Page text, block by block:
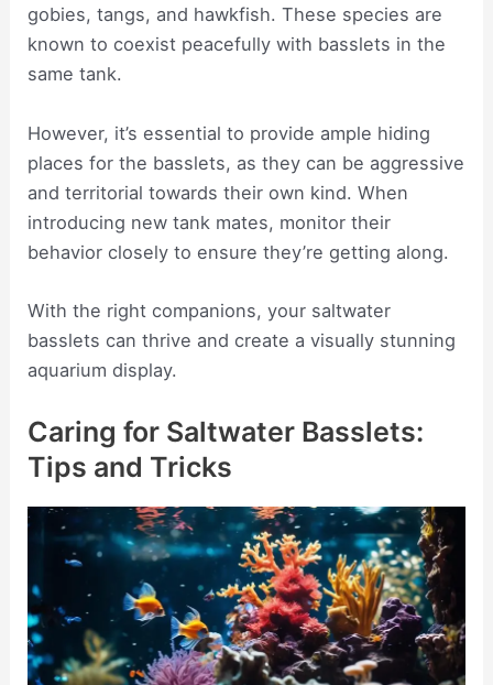
gobies, tangs, and hawkfish. These species are
known to coexist peacefully with basslets in the
same tank.
However, it’s essential to provide ample hiding
places for the basslets, as they can be aggressive
and territorial towards their own kind. When
introducing new tank mates, monitor their
behavior closely to ensure they’re getting along.
With the right companions, your saltwater
basslets can thrive and create a visually stunning
aquarium display.
Caring for Saltwater Basslets:
Tips and Tricks